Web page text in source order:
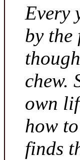
Every
by the
chew.
own
how
finds